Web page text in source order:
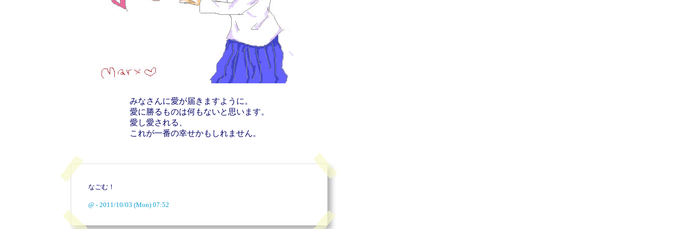
みなさんに愛が届きますように。
愛に勝るものは何もないと思います。
愛し愛される、
これが一番の幸せかもしれません。
なごむ！
@ - 2011/10/03 (Mon) 07:52